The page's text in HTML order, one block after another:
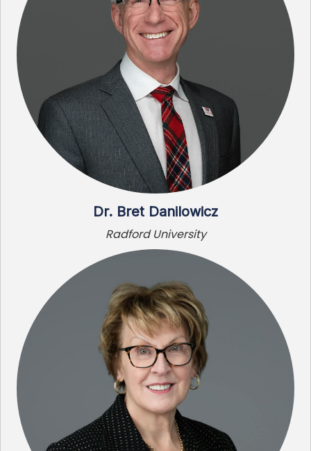
Dr. Bret Danilowicz
Radford University